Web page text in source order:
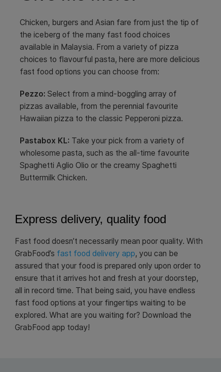
Chicken, burgers and Asian fare from just the tip of
the iceberg of the many fast food choices
available in Malaysia. From a variety of pizza
choices to flavourful pasta, here are more delicious
fast food options you can choose from:
Pezzo: Select from a mind-boggling array of
pizzas available, from the perennial favourite
Hawaiian pizza to the classic Pepperoni pizza.
Pastabox KL: Take your pick from a variety of
wholesome pasta, such as the all-time favourite
Spaghetti Aglio Olio or the creamy Spaghetti
Buttermilk Chicken.
Express delivery, quality food
Fast food doesn’t necessarily mean poor quality. With
GrabFood’s fast food delivery app, you can be
assured that your food is prepared only upon order to
ensure that it arrives hot and fresh at your doorstep,
all in record time. That being said, you have endless
fast food options at your fingertips waiting to be
explored. What are you waiting for? Download the
GrabFood app today!